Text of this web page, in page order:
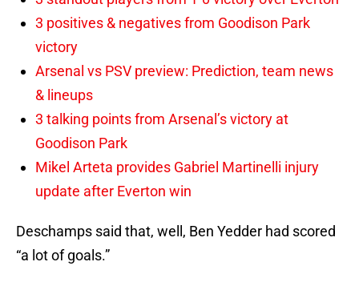
3 positives & negatives from Goodison Park
victory
Arsenal vs PSV preview: Prediction, team news
& lineups
3 talking points from Arsenal’s victory at
Goodison Park
Mikel Arteta provides Gabriel Martinelli injury
update after Everton win
Deschamps said that, well, Ben Yedder had scored
“a lot of goals.”